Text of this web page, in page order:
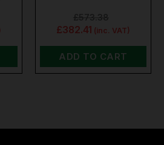
£382.41 (inc. VAT)
ADD TO CART